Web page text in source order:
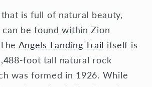
is full of natural beauty,
be found within Zion
Angels Landing Trail itself is
foot tall natural rock
was formed in 1926. While